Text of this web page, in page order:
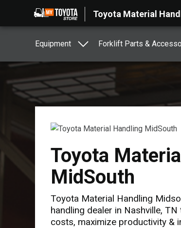
Toyota Material
Equipment Forklift Parts &
Toyota
MidSouth
Toyota Material Handling
handling dealer in Nashville,
costs, maximize productivity &